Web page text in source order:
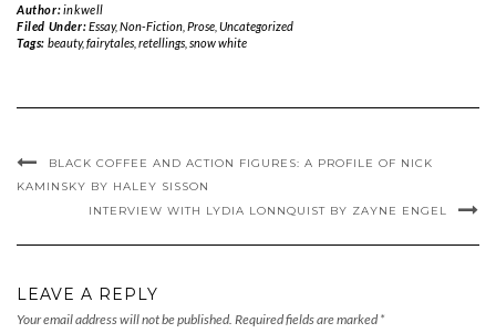
Author:inkwell
Filed Under:Essay,Non-Fiction, Prose, Uncategorized
Tags: beauty,fairytales, retellings, snow white
BLACK COFFEE AND ACTION FIGURES: A PROFILE OF NICK
KAMINSKY BY HALEY SISSON
INTERVIEW WITH LYDIA LONNQUIST BY ZAYNE ENGEL
LEAVE A REPLY
Your email address will not be published. Required fields are marked *